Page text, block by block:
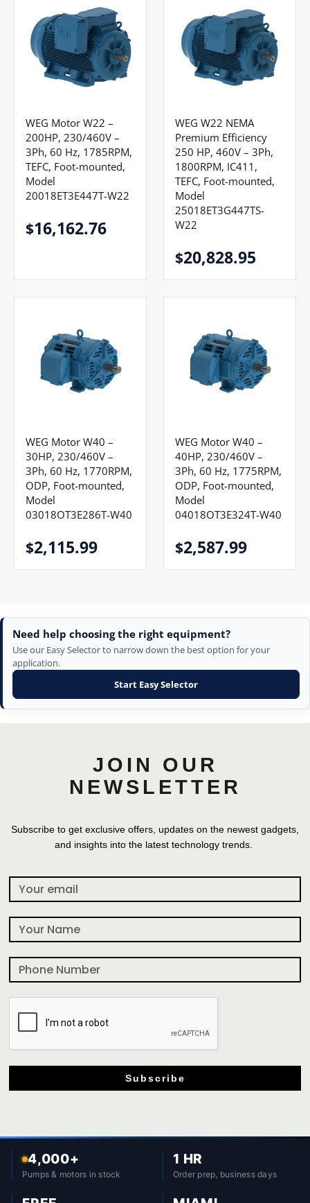
WEG Motor W22 –
200HP, 230/460V –
3Ph, 60 Hz, 1785RPM,
TEFC, Foot-mounted,
Model
20018ET3E447T-W22
$16,162.76
WEG W22 NEMA
Premium Efficiency
250 HP, 460V – 3Ph,
1800RPM, IC411,
TEFC, Foot-mounted,
Model
25018ET3G447TS-
W22
$20,828.95
WEG Motor W40 –
30HP, 230/460V –
3Ph, 60 Hz, 1770RPM,
ODP, Foot-mounted,
Model
03018OT3E286T-W40
$2,115.99
WEG Motor W40 –
40HP, 230/460V –
3Ph, 60 Hz, 1775RPM,
ODP, Foot-mounted,
Model
04018OT3E324T-W40
$2,587.99
Need help choosing the right equipment?
Use our Easy Selector to narrow down the best option for your
application.
Start Easy Selector
JOIN OUR
NEWSLETTER
Subscribe to get exclusive offers, updates on the newest gadgets,
and insights into the latest technology trends.
Subscribe
4,000+
Pumps & motors in stock
1 HR
Order prep, business days